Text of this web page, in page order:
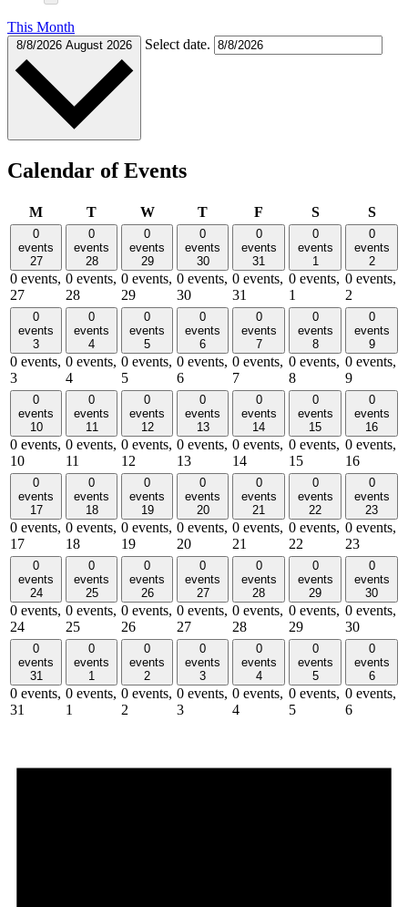
This Month
8/8/2026 August 2026 Select date.
Calendar of Events
MMonday
TTuesdayWWednesday
TThursday
F SSaturday
S
0
events
27
0 events,
27
0
events
28
0 events,
28
0
events
29
0 events,
29
0
events
30
0 events,
30
0
events
31
0 events,
31
0
events
1
0 events,
1
0
events
2
0 events,
2
0
events
3
0 events,
3
0
events
4
0 events,
4
0
events
5
0 events,
5
0
events
6
0 events,
6
0
events
7
0 events,
7
0
events
8
0 events,
8
0
events
9
0 events,
9
0
events
10
0 events,
10
0
events
11
0 events,
11
0
events
12
0 events,
12
0
events
13
0 events,
13
0
events
14
0 events,
14
0
events
15
0 events,
15
0
events
16
0 events,
16
0
events
17
0 events,
17
0
events
18
0 events,
18
0
events
19
0 events,
19
0
events
20
0 events,
20
0
events
21
0 events,
21
0
events
22
0 events,
22
0
events
23
0 events,
23
0
events
24
0 events,
24
0
events
25
0 events,
25
0
events
26
0 events,
26
0
events
27
0 events,
27
0
events
28
0 events,
28
0
events
29
0 events,
29
0
events
30
0 events,
30
0
events
31
0 events,
31
0
events
1
0 events,
1
0
events
2
0 events,
2
0
events
3
0 events,
3
0
events
4
0 events,
4
0
events
5
0 events,
5
0
events
6
0 events,
6